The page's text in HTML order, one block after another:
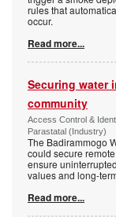
rules that
occur.
Read more...
Securing water
community
Access Control &
Parastatal (Industry)
The Badirammogo
could secure
ensure
values and long-
Read more...